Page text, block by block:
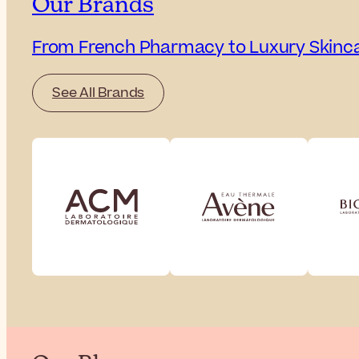
Our Brands
From French Pharmacy to Luxury
See All Brands